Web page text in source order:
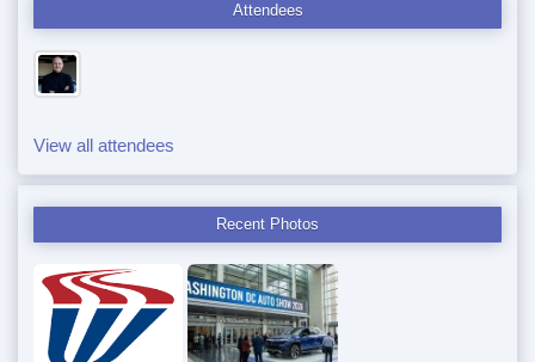
Attendees
View all attendees
Recent Photos